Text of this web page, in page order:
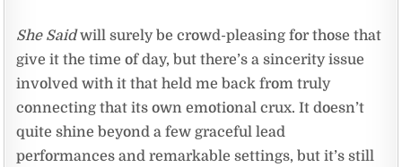
She Saidwill surely be crowd-pleasing for those that
give it the time of day, but there’s a sincerity issue
involved with it that held me back from truly
connecting that its own emotional crux. It doesn’t
quite shine beyond a few graceful lead
performances and remarkable settings, but it’s still